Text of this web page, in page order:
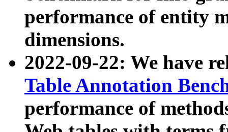
performance of entity
dimensions.
2022-09-22: We have
Table Annotation
performance of